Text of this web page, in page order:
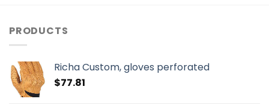
PRODUCTS
Richa Custom, gloves perforated
$77.81